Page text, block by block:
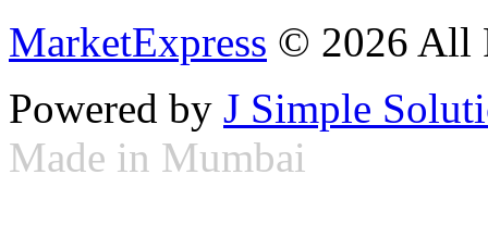
MarketExpress © 2026 All
Powered by J Simple
Made in Mumbai